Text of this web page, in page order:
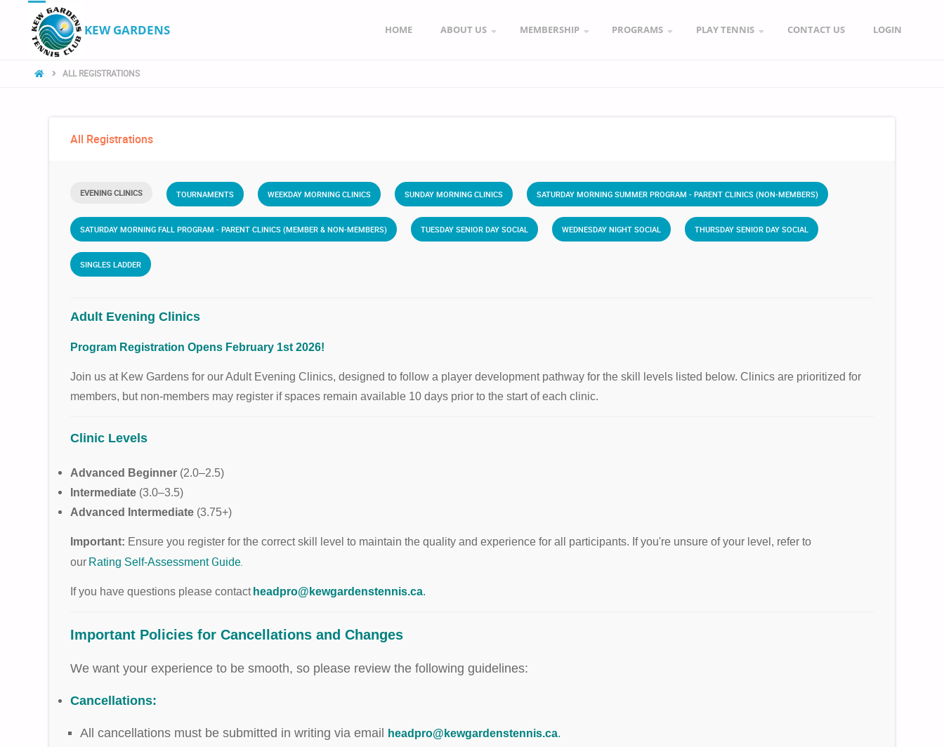
KEW GARDENS HOME ABOUT US MEMBERSHIP PROGRAMS PLAY TENNIS CONTACT US LOGIN
ALL REGISTRATIONS
All Registrations
EVENING CLINICS TOURNAMENTS WEEKDAY MORNING CLINICS SUNDAY MORNING CLINICS SATURDAY MORNING SUMMER PROGRAM - PARENT CLINICS (NON-MEMBERS)
SATURDAY MORNING FALL PROGRAM - PARENT CLINICS (MEMBER & NON-MEMBERS) TUESDAY SENIOR DAY SOCIAL WEDNESDAY NIGHT SOCIAL THURSDAY SENIOR DAY SOCIAL
SINGLES LADDER
Adult Evening Clinics
Program Registration Opens February 1st 2026!
Join us at Kew Gardens for our Adult Evening Clinics, designed to follow a player development pathway for the skill levels listed below. Clinics are prioritized for
members, but non-members may register if spaces remain available 10 days prior to the start of each clinic.
Clinic Levels
Advanced Beginner (2.0–2.5)
Intermediate (3.0–3.5)
Advanced Intermediate (3.75+)
Important: Ensure you register for the correct skill level to maintain the quality and experience for all participants. If you're unsure of your level, refer to
our Rating Self-Assessment Guide.
If you have questions please contact headpro@kewgardenstennis.ca.
Important Policies for Cancellations and Changes
We want your experience to be smooth, so please review the following guidelines:
Cancellations:
All cancellations must be submitted in writing via email headpro@kewgardenstennis.ca.